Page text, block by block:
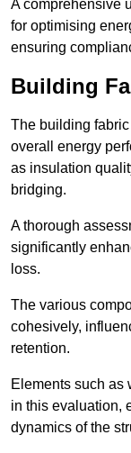
A comprehensive
for optimising
ensuring
Building
The building fabric
overall energy
as insulation
bridging.
A thorough
significantly
loss.
The various
cohesively,
retention.
Elements such as
in this evaluation,
dynamics of the